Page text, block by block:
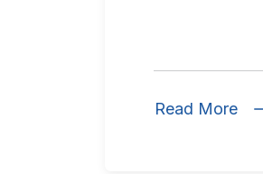
Read More